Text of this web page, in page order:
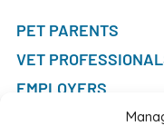
PET PARENTS
VET
EMPLOYERS